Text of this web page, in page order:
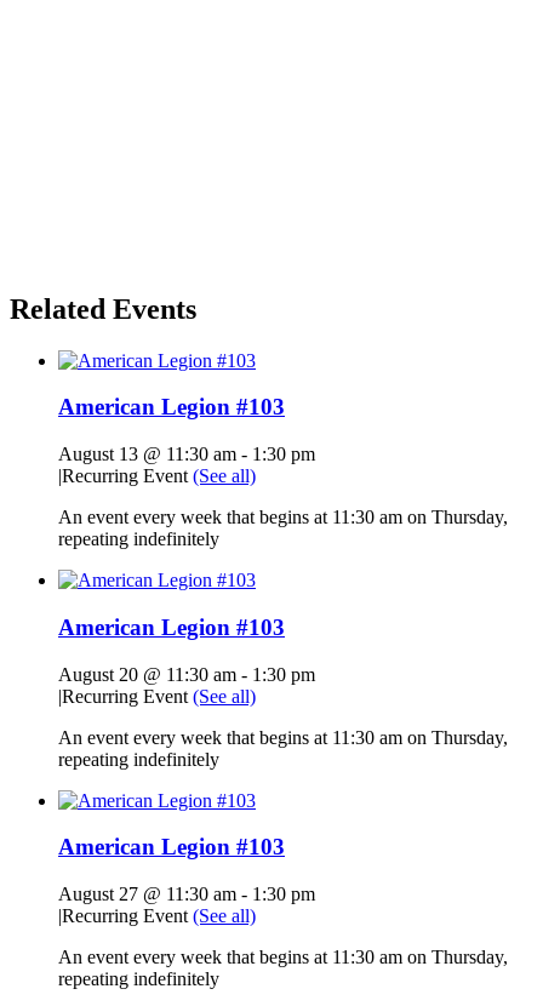
Related Events
American Legion #103
August 13 @ 11:30 am - 1:30 pm
|Recurring Event (See all)
An event every week that begins at 11:30 am on Thursday,
repeating indefinitely
American Legion #103
August 20 @ 11:30 am - 1:30 pm
|Recurring Event (See all)
An event every week that begins at 11:30 am on Thursday,
repeating indefinitely
American Legion #103
August 27 @ 11:30 am - 1:30 pm
|Recurring Event (See all)
An event every week that begins at 11:30 am on Thursday,
repeating indefinitely